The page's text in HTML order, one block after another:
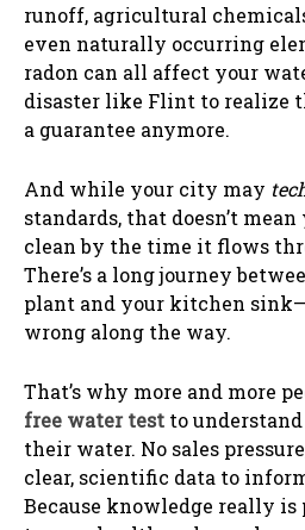
runoff, agricultural
even naturally occurring
radon can all affect your
disaster like Flint to realize
a guarantee anymore.
And while your city may
standards, that doesn’t
clean by the time it flows
There’s a long journey
plant and your kitchen
wrong along the way.
That’s why more and more
free water test to
their water. No sales
clear, scientific data to
Because knowledge really